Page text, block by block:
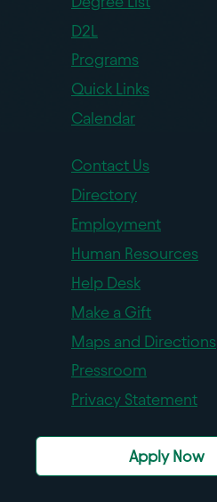
D2L
Programs
Quick Links
Calendar
Contact Us
Directory
Employment
Human Resources
Help Desk
Make a Gift
Maps and Directions
Pressroom
Privacy Statement
Apply Now